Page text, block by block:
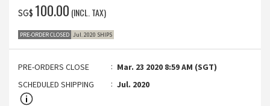
SG$ ‌100.00 (INCL. TAX)
PRE-ORDER CLOSED Jul. 2020 SHIPS
PRE-ORDERS CLOSE
Mar. 23 2020 8:59 AM (SGT)
SCHEDULED SHIPPING
Jul. 2020